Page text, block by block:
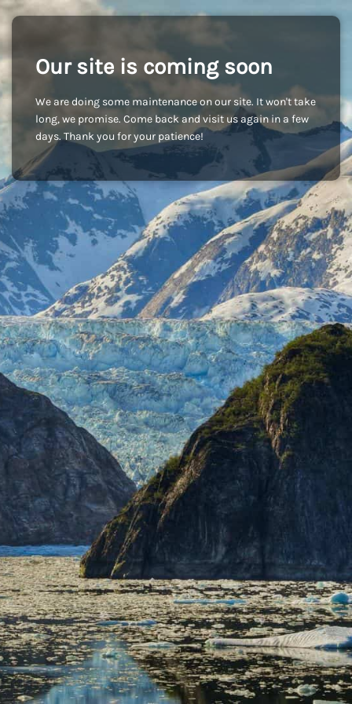
Our site is coming soon
We are doing some maintenance on our site. It won't take
long, we promise. Come back and visit us again in a few
days. Thank you for your patience!